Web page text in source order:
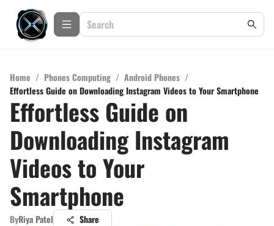
Home / Phones Computing / Android Phones /
Effortless Guide on Downloading Instagram Videos to Your Smartphone
Effortless Guide on
Downloading Instagram
Videos to Your
Smartphone
ByRiya Patel Share